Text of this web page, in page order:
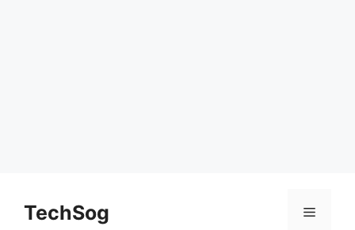
contentTechSog Menu